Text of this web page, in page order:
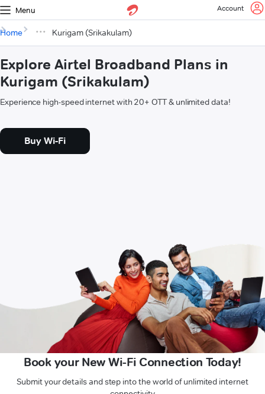
Menu Account
Home Kurigam (Srikakulam)
Explore Airtel Broadband Plans in
Kurigam (Srikakulam)
Experience high-speed internet with 20+ OTT & unlimited data!
Buy Wi-Fi
Book your New Wi-Fi Connection Today!
Submit your details and step into the world of unlimited internet